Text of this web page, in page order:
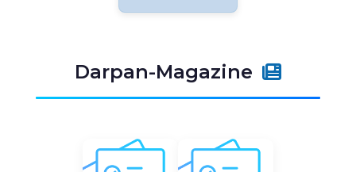
Darpan-Magazine